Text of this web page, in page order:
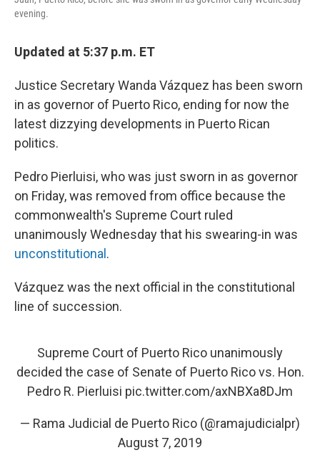
evening.
Updated at 5:37 p.m. ET
Justice Secretary Wanda Vázquez has been sworn
in as governor of Puerto Rico, ending for now the
latest dizzying developments in Puerto Rican
politics.
Pedro Pierluisi, who was just sworn in as governor
on Friday, was removed from office because the
commonwealth's Supreme Court ruled
unanimously Wednesday that his swearing-in was
unconstitutional .
Vázquez was the next official in the constitutional
line of succession.
Supreme Court of Puerto Rico unanimously
decided the case of Senate of Puerto Rico vs. Hon.
Pedro R. Pierluisi pic.twitter.com/axNBXa8DJm
— Rama Judicial de Puerto Rico (@ramajudicialpr)
August 7, 2019